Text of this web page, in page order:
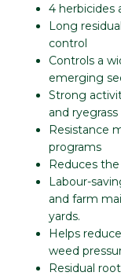
4 herbicides
Long
control
Controls a
emerging
Strong
and ryegrass
Resistance
programs
Reduces
Labour-
and farm
yards.
Helps
weed
Residual